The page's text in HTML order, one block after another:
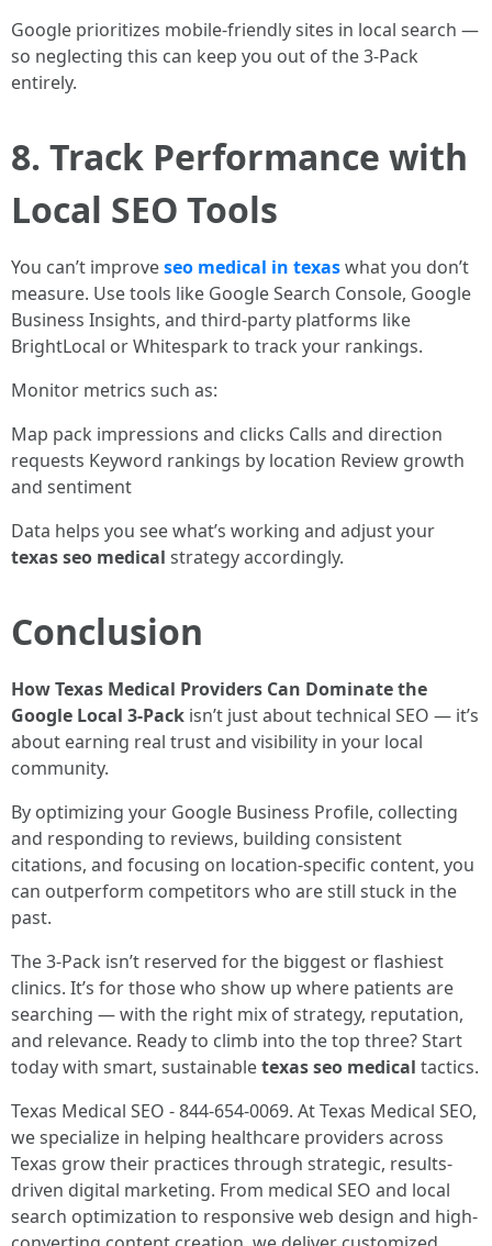
Google prioritizes mobile-friendly sites in local search —
so neglecting this can keep you out of the 3-Pack
entirely.
8. Track Performance with
Local SEO Tools
You can’t improveseo medical in texaswhat you don’t
measure. Use tools like Google Search Console, Google
Business Insights, and third-party platforms like
BrightLocal or Whitespark to track your rankings.
Monitor metrics such as:
Map pack impressions and clicks Calls and direction
requests Keyword rankings by location Review growth
and sentiment
Data helps you see what’s working and adjust your
texas seo medical strategy accordingly.
Conclusion
How Texas Medical Providers Can Dominate the
Google Local 3-Pack isn’t just about technical SEO — it’s
about earning real trust and visibility in your local
community.
By optimizing your Google Business Profile, collecting
and responding to reviews, building consistent
citations, and focusing on location-specific content, you
can outperform competitors who are still stuck in the
past.
The 3-Pack isn’t reserved for the biggest or flashiest
clinics. It’s for those who show up where patients are
searching — with the right mix of strategy, reputation,
and relevance. Ready to climb into the top three? Start
today with smart, sustainabletexas seo medical tactics.
Texas Medical SEO - 844-654-0069. At Texas Medical SEO,
we specialize in helping healthcare providers across
Texas grow their practices through strategic, results-
driven digital marketing. From medical SEO and local
search optimization to responsive web design and high-